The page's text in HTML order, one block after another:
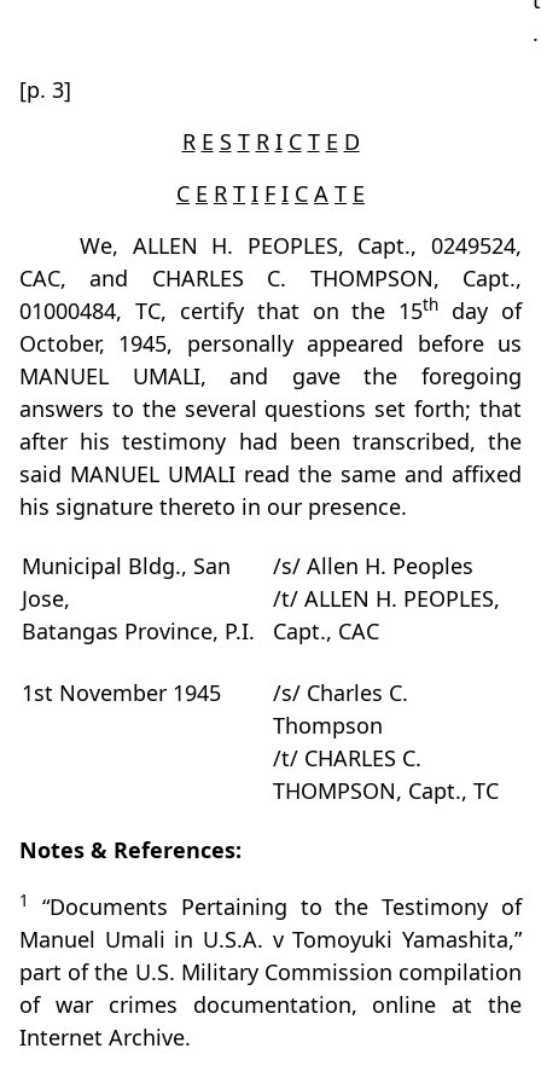
.
[p. 3]
R E S T R I C T E D
C E R T I F I C A T E
We, ALLEN H. PEOPLES, Capt., 0249524,
CAC, and CHARLES C. THOMPSON, Capt.,
01000484, TC, certify that on the 15th
day of
October, 1945, personally appeared before us
MANUEL UMALI, and gave the foregoing
answers to the several questions set forth; that
after his testimony had been transcribed, the
said MANUEL UMALI read the same and affixed
his signature thereto in our presence.
Municipal Bldg., San
Jose,
Batangas Province, P.I.
/s/ Allen H. Peoples
/t/ ALLEN H. PEOPLES,
Capt., CAC
1st November 1945
/s/ Charles C.
Thompson
/t/ CHARLES C.
THOMPSON, Capt., TC
Notes & References:
1
“Documents Pertaining to the Testimony of
Manuel Umali in U.S.A. v Tomoyuki Yamashita,”
part of the U.S. Military Commission compilation
of war crimes documentation, online at the
Internet Archive.